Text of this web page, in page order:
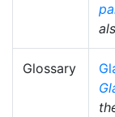
Glossary